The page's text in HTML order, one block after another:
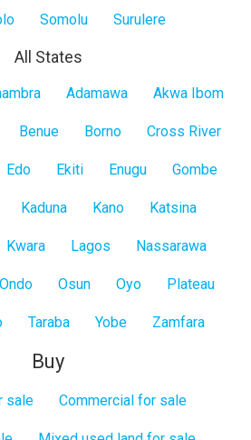
Somolu Surulere
All States
Adamawa Akwa Ibom
Benue Borno Cross River
Edo Ekiti Enugu Gombe
Kaduna Kano Katsina
Kwara Lagos Nassarawa
Ondo Osun Oyo Plateau
Taraba Yobe Zamfara
Buy
sale Commercial for sale